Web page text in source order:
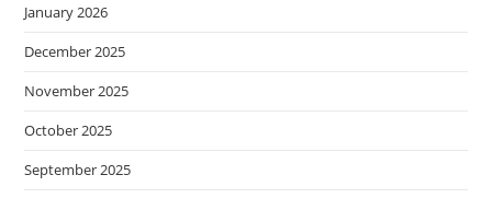
January 2026
December 2025
November 2025
October 2025
September 2025